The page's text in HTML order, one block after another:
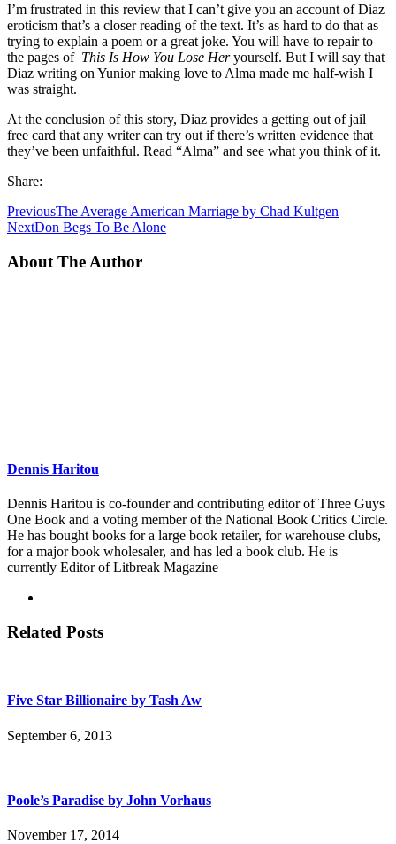
I’m frustrated in this review that I can’t give you an account of Diaz
eroticism that’s a closer reading of the text. It’s as hard to do that as
trying to explain a poem or a great joke. You will have to repair to
the pages of This Is How You Lose Heryourself. But I will say that
Diaz writing on Yunior making love to Alma made me half-wish I
was straight.
At the conclusion of this story, Diaz provides a getting out of jail
free card that any writer can try out if there’s written evidence that
they’ve been unfaithful. Read “Alma” and see what you think of it.
Share:
PreviousThe Average American Marriage by Chad Kultgen
NextDon Begs To Be Alone
About The Author
Dennis Haritou
Dennis Haritou is co-founder and contributing editor of Three Guys
One Book and a voting member of the National Book Critics Circle.
He has bought books for a large book retailer, for warehouse clubs,
for a major book wholesaler, and has led a book club. He is
currently Editor of Litbreak Magazine
Related Posts
Five Star Billionaire by Tash Aw
September 6, 2013
Poole’s Paradise by John Vorhaus
November 17, 2014